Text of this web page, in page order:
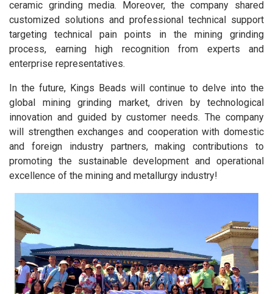
ceramic grinding media. Moreover, the company shared
customized solutions and professional technical support
targeting technical pain points in the mining grinding
process, earning high recognition from experts and
enterprise representatives.
In the future, Kings Beads will continue to delve into the
global mining grinding market, driven by technological
innovation and guided by customer needs. The company
will strengthen exchanges and cooperation with domestic
and foreign industry partners, making contributions to
promoting the sustainable development and operational
excellence of the mining and metallurgy industry!